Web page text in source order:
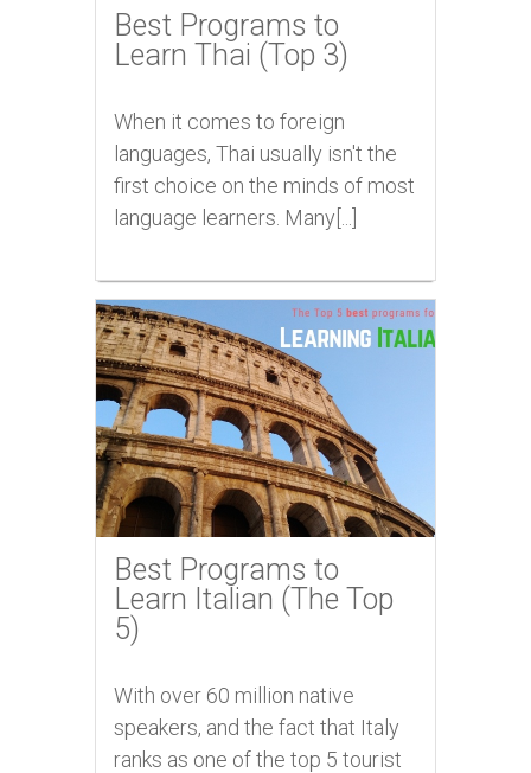
Best Programs to
Learn Thai (Top 3)
When it comes to foreign
languages, Thai usually isn't the
first choice on the minds of most
language learners. Many[...]
Best Programs to
Learn Italian (The Top
5)
With over 60 million native
speakers, and the fact that Italy
ranks as one of the top 5 tourist